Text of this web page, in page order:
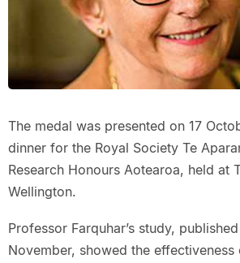
The medal was presented on 17
dinner for the Royal Society Te
Research Honours Aotearoa, held at
Wellington.
Professor Farquhar’s study,
November, showed the effectiveness